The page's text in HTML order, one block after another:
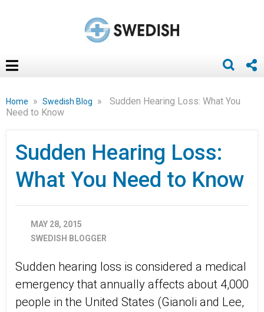
Home » Swedish Blog »
Sudden Hearing Loss: What You
Need to Know
Sudden Hearing Loss:
What You Need to Know
MAY 28, 2015
SWEDISH BLOGGER
Sudden hearing loss is considered a medical
emergency that annually affects about 4,000
people in the United States (Gianoli and Lee,